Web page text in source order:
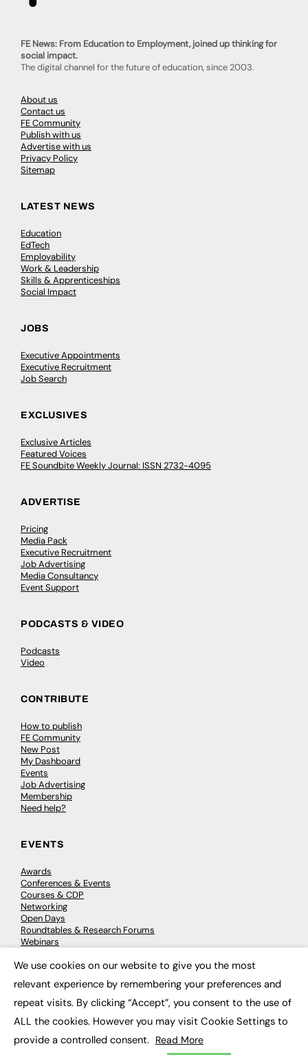
FE News: From Education to Employment, joined up thinking for
social impact.
The digital channel for the future of education, since 2003.
About us
Contact us
FE Community
Publish with us
Advertise with us
Privacy Policy
Sitemap
LATEST NEWS
Education
EdTech
Employability
Work & Leadership
Skills & Apprenticeships
Social Impact
JOBS
Executive Appointments
Executive Recruitment
Job Search
EXCLUSIVES
Exclusive Articles
Featured Voices
FE Soundbite Weekly Journal: ISSN 2732-4095
ADVERTISE
Pricing
Media Pack
Executive Recruitment
Job Advertising
Media Consultancy
Event Support
PODCASTS & VIDEO
Podcasts
Video
CONTRIBUTE
How to publish
FE Community
New Post
My Dashboard
Events
Job Advertising
Membership
Need help?
EVENTS
Awards
Conferences & Events
Courses & CDP
Networking
Open Days
Roundtables & Research Forums
Webinars
© 2026 FE News: Every week since 2003
We use cookies on our website to give you the most
relevant experience by remembering your preferences and
repeat visits. By clicking “Accept”, you consent to the use of
ALL the cookies. However you may visit Cookie Settings to
provide a controlled consent. Read More